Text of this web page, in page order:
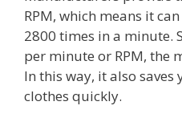
RPM, which means it
2800 times in a minute.
per minute or RPM, the
In this way, it also
clothes quickly.